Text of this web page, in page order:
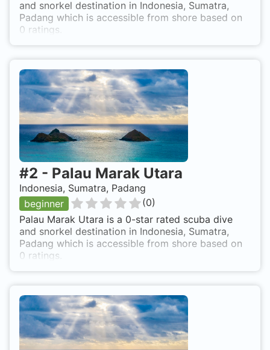
and snorkel destination in Indonesia, Sumatra,
Padang which is accessible from shore based on
0 ratings.
#2 - Palau Marak Utara
Indonesia, Sumatra, Padang
beginner
(0)
Palau Marak Utara is a 0-star rated scuba dive
and snorkel destination in Indonesia, Sumatra,
Padang which is accessible from shore based on
0 ratings.